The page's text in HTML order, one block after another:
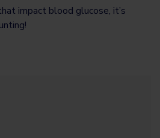
impact blood glucose, it’s